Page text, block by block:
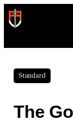
Skip
to
Standard
The